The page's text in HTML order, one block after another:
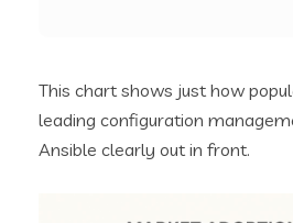
This chart shows just how
leading configuration
Ansible clearly out in front.